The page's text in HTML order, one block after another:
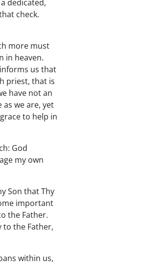
dedicated,
check.
more must
in heaven.
informs us that
priest, that is
have not an
we are, yet
to help in
God
my own
Son that Thy
important
the Father.
to the Father,
within us,